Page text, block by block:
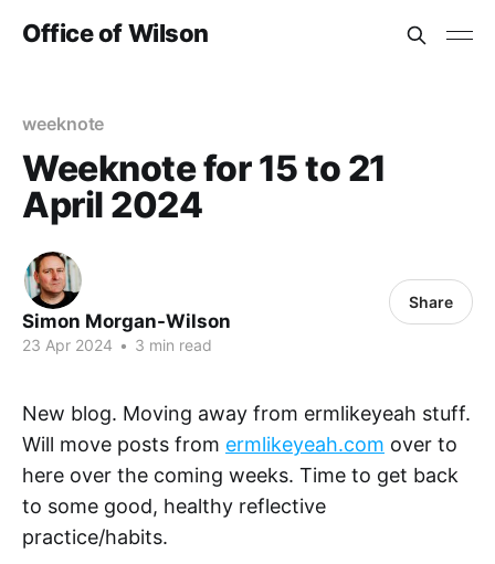
Office of Wilson
weeknote
Weeknote for 15 to 21
April 2024
Simon Morgan-Wilson
23 Apr 2024 • 3 min read
Share
New blog. Moving away from ermlikeyeah stuff.
Will move posts from ermlikeyeah.com over to
here over the coming weeks. Time to get back
to some good, healthy reflective
practice/habits.